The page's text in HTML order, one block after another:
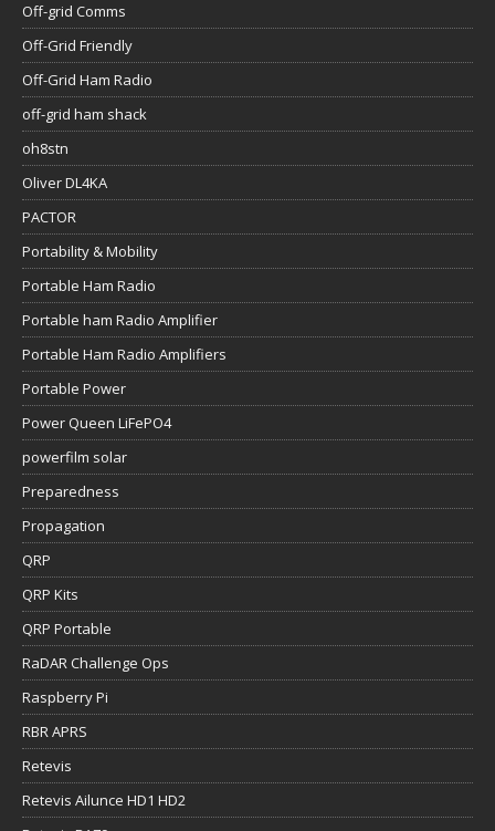
Off-grid Comms
Off-Grid Friendly
Off-Grid Ham Radio
off-grid ham shack
oh8stn
Oliver DL4KA
PACTOR
Portability & Mobility
Portable Ham Radio
Portable ham Radio Amplifier
Portable Ham Radio Amplifiers
Portable Power
Power Queen LiFePO4
powerfilm solar
Preparedness
Propagation
QRP
QRP Kits
QRP Portable
RaDAR Challenge Ops
Raspberry Pi
RBR APRS
Retevis
Retevis Ailunce HD1 HD2